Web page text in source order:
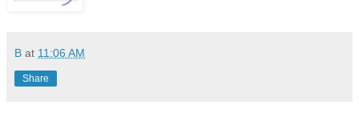
B at 11:06 AM
Share